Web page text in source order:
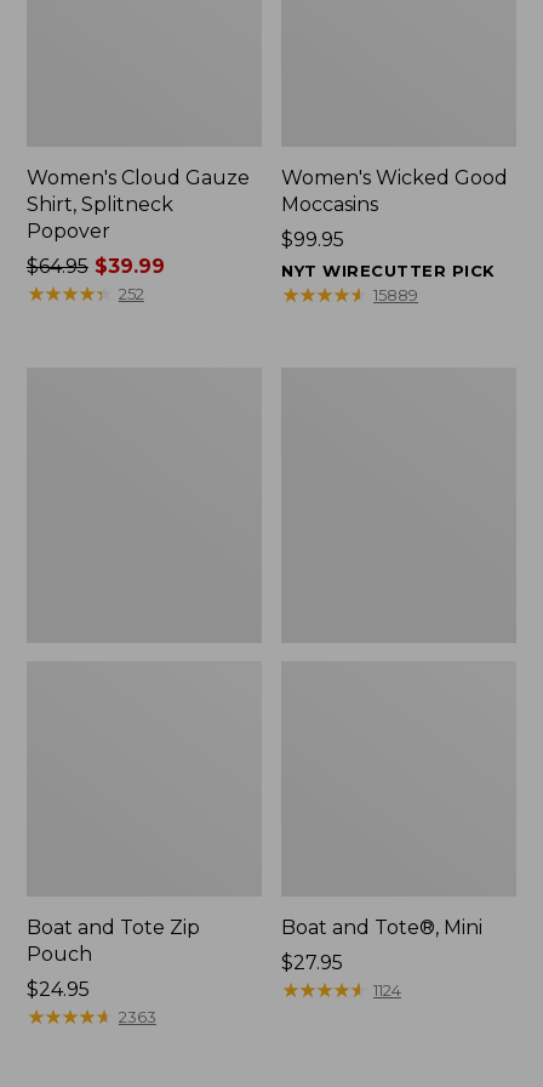
Women's Cloud Gauze
Shirt, Splitneck
Popover
Price
was
$64.95$39.99
★★★★★
★★★★★ 252
Women's Wicked Good
Moccasins
Price:
$99.95
$99.95
NYT WIRECUTTER PICK
★★★★★
★★★★★ 15889
Boat and Tote Zip
Pouch
Price:
$24.95
$24.95
★★★★★
★★★★★ 2363
Boat and Tote®, Mini
Price:
$27.95
$27.95
★★★★★
★★★★★ 1124